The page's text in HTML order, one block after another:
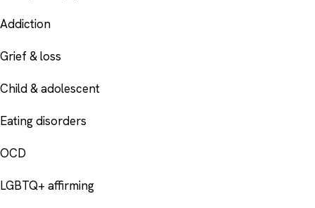
Addiction
Grief & loss
Child & adolescent
Eating disorders
OCD
LGBTQ+ affirming